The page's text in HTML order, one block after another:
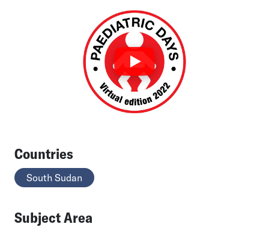
Countries
South Sudan
Subject Area